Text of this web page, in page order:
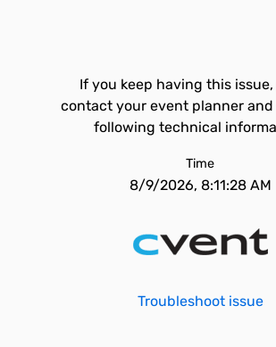
If you keep having this
contact your event planner and
following technical
Time
8/9/2026, 8:11:28 AM
Troubleshoot issue